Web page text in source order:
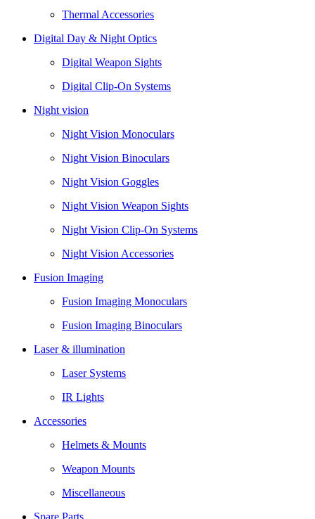
Thermal Accessories
Digital Day & Night Optics
Digital Weapon Sights
Digital Clip-On Systems
Night vision
Night Vision Monoculars
Night Vision Binoculars
Night Vision Goggles
Night Vision Weapon Sights
Night Vision Clip-On Systems
Night Vision Accessories
Fusion Imaging
Fusion Imaging Monoculars
Fusion Imaging Binoculars
Laser & illumination
Laser Systems
IR Lights
Accessories
Helmets & Mounts
Weapon Mounts
Miscellaneous
Spare Parts